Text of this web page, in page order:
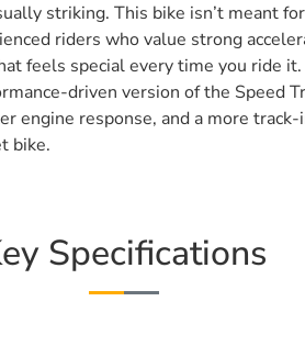
striking. This bike isn’t meant
riders who value strong
feels special every time you ride it.
driven version of the Speed
engine response, and a more
bike.
Specifications